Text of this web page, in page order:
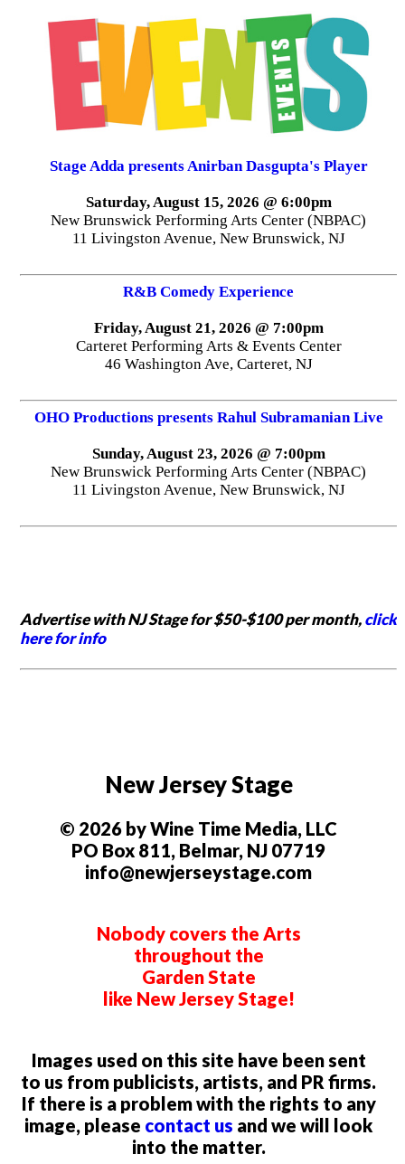
Stage Adda presents Anirban Dasgupta's Player
Saturday, August 15, 2026 @ 6:00pm
New Brunswick Performing Arts Center (NBPAC)
11 Livingston Avenue, New Brunswick, NJ
R&B Comedy Experience
Friday, August 21, 2026 @ 7:00pm
Carteret Performing Arts & Events Center
46 Washington Ave, Carteret, NJ
OHO Productions presents Rahul Subramanian Live
Sunday, August 23, 2026 @ 7:00pm
New Brunswick Performing Arts Center (NBPAC)
11 Livingston Avenue, New Brunswick, NJ
Advertise with NJ Stage for $50-$100 per month,click
here for info
New Jersey Stage
© 2026 by Wine Time Media, LLC
PO Box 811, Belmar, NJ 07719
info@newjerseystage.com
Nobody covers the Arts
throughout the
Garden State
like New Jersey Stage!
Images used on this site have been sent
to us from publicists, artists, and PR firms.
If there is a problem with the rights to any
image, please contact us and we will look
into the matter.